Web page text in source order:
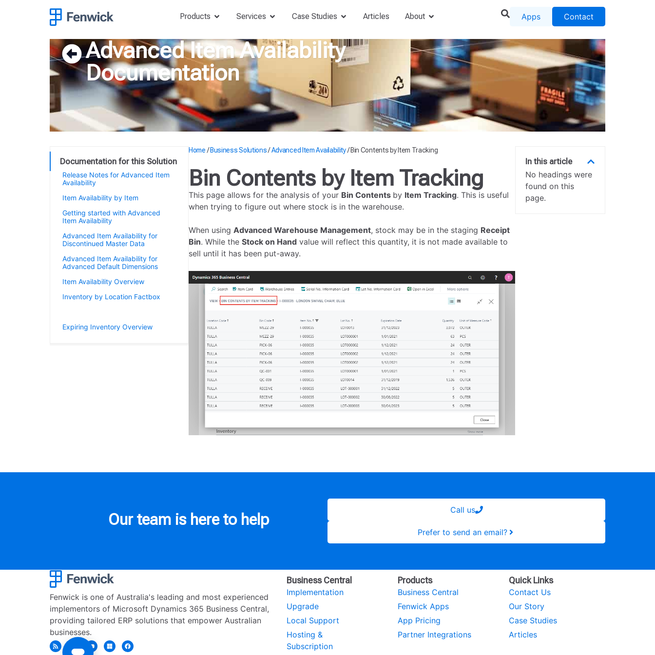
Products Services Case Studies Articles About Apps Contact
Advanced Item Availability
Documentation
Documentation for this Solution
Release Notes for Advanced Item
Availability
Item Availability by Item
Getting started with Advanced
Item Availability
Advanced Item Availability for
Discontinued Master Data
Advanced Item Availability for
Advanced Default Dimensions
Item Availability Overview
Inventory by Location Factbox
Expiring Inventory Overview
Home /Business Solutions/Advanced Item Availability/Bin Contents by Item Tracking
Bin Contents by Item Tracking
This page allows for the analysis of your Bin Contents by Item Tracking. This is useful
when trying to figure out where stock is in the warehouse.
When using Advanced Warehouse Management, stock may be in the staging Receipt
Bin. While the Stock on Hand value will reflect this quantity, it is not made available to
sell until it has been put-away.
In this article
No headings were
found on this
page.
Our team is here to help
Call us
Prefer to send an email?
Fenwick is one of Australia's leading and most experienced
implementors of Microsoft Dynamics 365 Business Central,
providing tailored ERP solutions that empower Australian
businesses.
Business Central
Implementation
Upgrade
Local Support
Hosting &
Subscription
Products
Business Central
Fenwick Apps
App Pricing
Partner Integrations
Quick Links
Contact Us
Our Story
Case Studies
Articles
Get in touch